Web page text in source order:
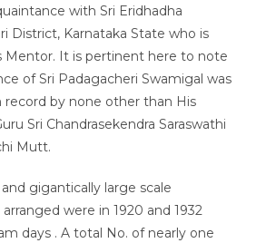
with Sri Eridhadha
District, Karnataka State who is
Mentor. It is pertinent here to note
of Sri Padagacheri Swamigal was
record by none other than His
Sri Chandrasekendra Saraswathi
Mutt.
gigantically large scale
were in 1920 and 1932
days . A total No. of nearly one